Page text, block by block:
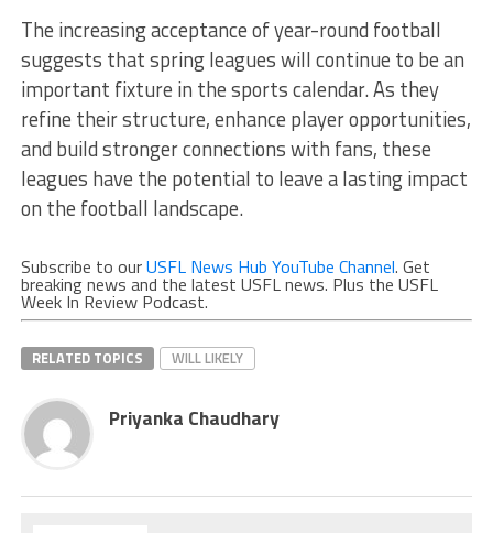
The increasing acceptance of year-round football
suggests that spring leagues will continue to be an
important fixture in the sports calendar. As they
refine their structure, enhance player opportunities,
and build stronger connections with fans, these
leagues have the potential to leave a lasting impact
on the football landscape.
Subscribe to ourUSFL News Hub YouTube Channel. Get
breaking news and the latest USFL news. Plus the USFL
Week In Review Podcast.
RELATED TOPICS WILL LIKELY
Priyanka Chaudhary